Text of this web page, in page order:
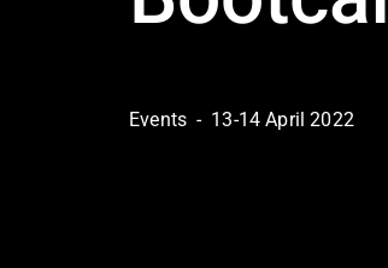
Events 13-14 April 2022